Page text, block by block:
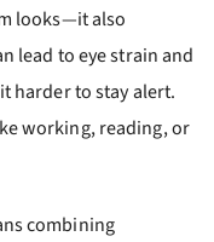
looks—it also
lead to eye strain and
harder to stay alert.
working, reading, or
combining